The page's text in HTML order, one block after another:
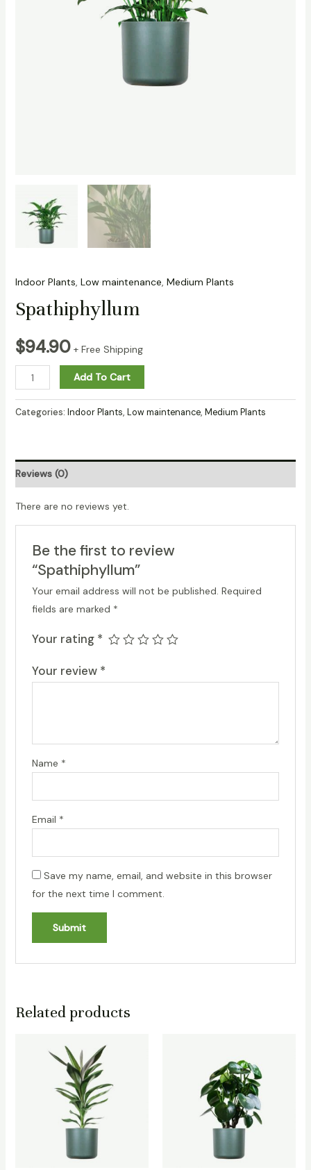
Indoor Plants Low maintenance Medium Plants
Spathiphyllum
$94.90 + Free Shipping
Spathiphyllum
quantity
Add To Cart
Categories: Indoor Plants, Low maintenance, Medium Plants
Reviews (0)
There are no reviews yet.
Be the first to review
“Spathiphyllum”
Your email address will not be published. Required
fields are marked *
Your rating *
Your review *
Name *
Email *
Save my name, email, and website in this browser
for the next time I comment.
Related products